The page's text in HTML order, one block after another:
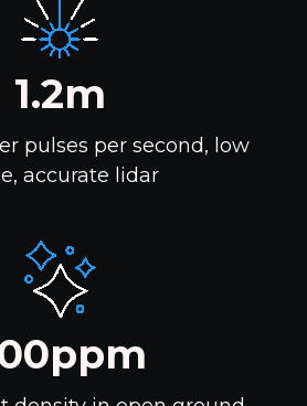
1.2m
pulses per second, low
accurate lidar